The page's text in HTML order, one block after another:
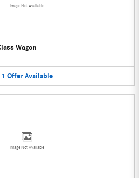
Image Not Available
Wagon
1 Offer Available
Image Not Available